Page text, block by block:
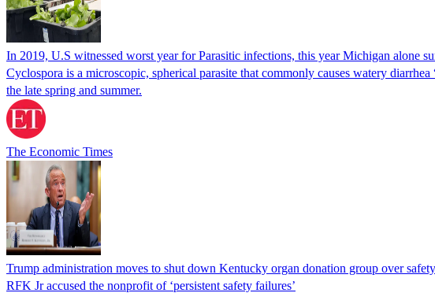
In 2019, U.S witnessed worst year for Parasitic infections, this year Michigan alone
Cyclospora is a microscopic, spherical parasite that commonly causes watery
the late spring and summer.
The Economic Times
Trump administration moves to shut down Kentucky organ donation group over
RFK Jr accused the nonprofit of ‘persistent safety failures’